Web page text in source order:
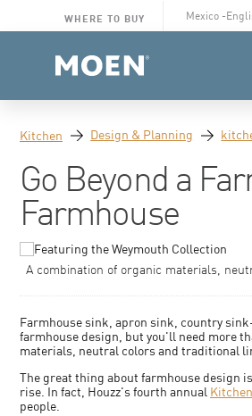
WHERE TO BUY Select
Kitchen Design & Planning
Go Beyond a
Farmhouse
A combination of organic materials,
Farmhouse sink, apron sink, country
farmhouse design, but you'll need more
materials, neutral colors and traditional
The great thing about farmhouse design
rise. In fact, Houzz's fourth annual
people.